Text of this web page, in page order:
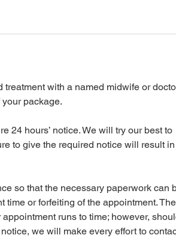
with a named midwife or
package.
24 hours’ notice. We will try our best to
to give the required notice will result
so that the necessary paperwork can
time or forfeiting of the appointment. The
runs to time; however,
we will make every effort to